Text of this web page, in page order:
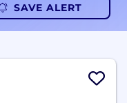
SAVE ALERT